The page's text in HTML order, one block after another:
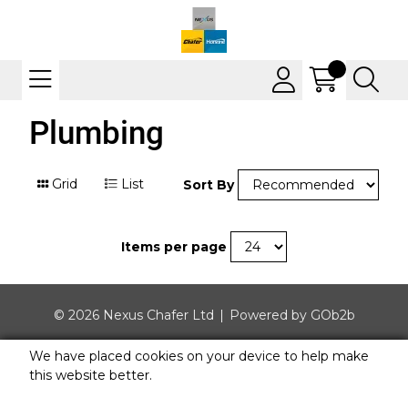
Plumbing
Grid List Sort By
Items per page
© 2026 Nexus Chafer Ltd Powered by GOb2b
We have placed cookies on your device to help make
this website better.